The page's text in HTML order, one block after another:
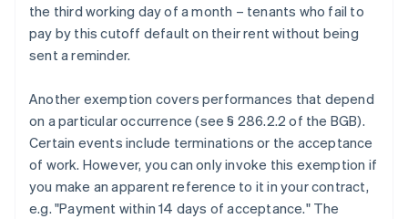
the third working day of a month – tenants who fail to
pay by this cutoff default on their rent without being
sent a reminder.
Another exemption covers performances that depend
on a particular occurrence (see § 286.2.2 of the BGB).
Certain events include terminations or the acceptance
of work. However, you can only invoke this exemption if
you make an apparent reference to it in your contract,
e.g. "Payment within 14 days of acceptance." The